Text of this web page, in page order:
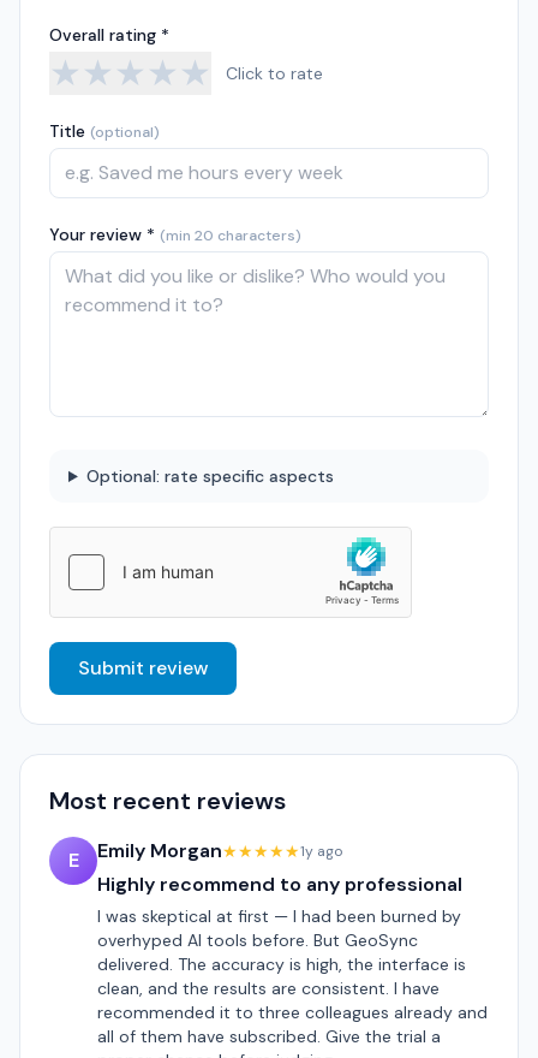
Overall rating *
★★★★★ Click to rate
Title (optional)
Your review * (min 20 characters)
Optional: rate specific aspects
Submit review
Most recent reviews
E Emily Morgan★★★★★1y ago
Highly recommend to any professional
I was skeptical at first — I had been burned by
overhyped AI tools before. But GeoSync
delivered. The accuracy is high, the interface is
clean, and the results are consistent. I have
recommended it to three colleagues already and
all of them have subscribed. Give the trial a